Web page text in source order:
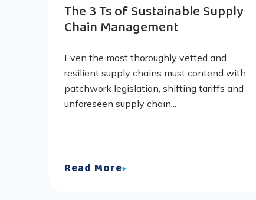
The 3 Ts of Sustainable Supply
Chain Management
Even the most thoroughly vetted and
resilient supply chains must contend with
patchwork legislation, shifting tariffs and
unforeseen supply chain...
Read More